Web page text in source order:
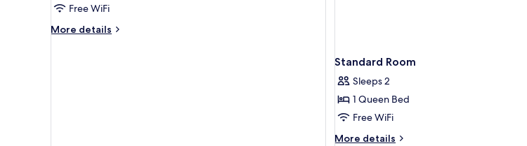
Non
Smoking
Free WiFi
More details
More
Standard Room
Sleeps 2
1 Queen Bed
Free WiFi
More details
More